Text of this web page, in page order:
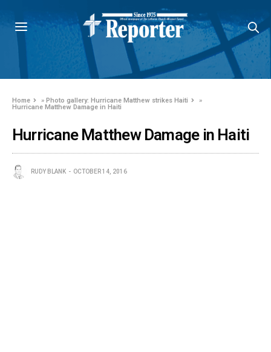
Home »Photo gallery: Hurricane Matthew strikes Haiti
»
Hurricane Matthew Damage in Haiti
Hurricane Matthew Damage in Haiti
RUDY BLANK OCTOBER 14, 2016